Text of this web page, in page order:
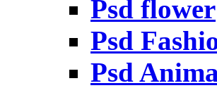
Psd flower
Psd
Psd